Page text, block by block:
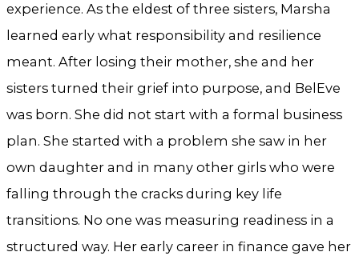
experience. As the eldest of three sisters, Marsha
learned early what responsibility and resilience
meant. After losing their mother, she and her
sisters turned their grief into purpose, and BelEve
was born. She did not start with a formal business
plan. She started with a problem she saw in her
own daughter and in many other girls who were
falling through the cracks during key life
transitions. No one was measuring readiness in a
structured way. Her early career in finance gave her